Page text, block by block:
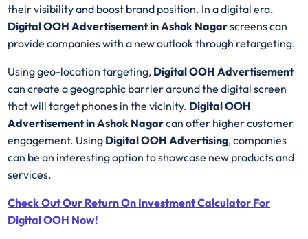
their visibility and boost brand position. In a digital era,
Digital OOH Advertisement in Ashok Nagarscreens can
provide companies with a new outlook through retargeting.
Using geo-location targeting, Digital OOH Advertisement
can create a geographic barrier around the digital screen
that will target phones in the vicinity. Digital OOH
Advertisement in Ashok Nagarcan offer higher customer
engagement. Using Digital OOH Advertising, companies
can be an interesting option to showcase new products and
services.
Check Out Our Return On Investment Calculator For
Digital OOH Now!